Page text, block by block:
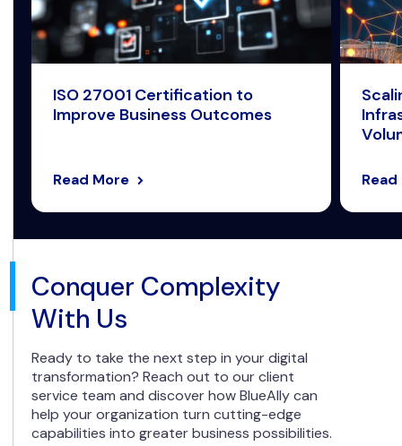
ISO 27001 Certification to
Improve Business Outcomes
Read More
Conquer Complexity
With Us
Ready to take the next step in your digital
transformation? Reach out to our client
service team and discover how BlueAlly can
help your organization turn cutting-edge
capabilities into greater business possibilities.